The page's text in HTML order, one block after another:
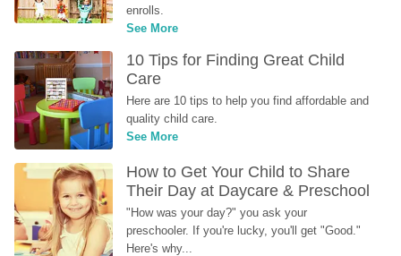
enrolls.
See More
10 Tips for Finding Great Child
Care
Here are 10 tips to help you find affordable and
quality child care.
See More
How to Get Your Child to Share
Their Day at Daycare & Preschool
"How was your day?" you ask your
preschooler. If you're lucky, you'll get "Good."
Here's why...